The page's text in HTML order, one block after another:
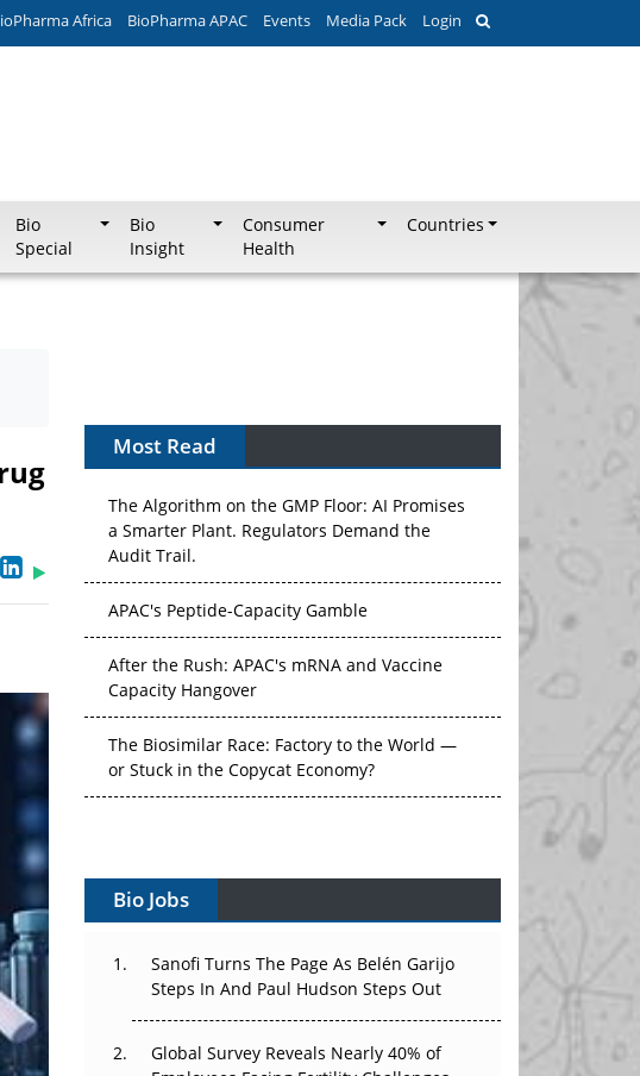
Africa BioPharma APAC Events Media Pack Login
Bio
Special
Bio
Insight
Consumer
Health
Countries
Most Read
The Algorithm on the GMP Floor: AI Promises
a Smarter Plant. Regulators Demand the
Audit Trail.
APAC's Peptide-Capacity Gamble
After the Rush: APAC's mRNA and Vaccine
Capacity Hangover
The Biosimilar Race: Factory to the World —
or Stuck in the Copycat Economy?
Vectors, Plasmids and the CGT Trap: APAC's
Cell and Gene Therapy Ambitions Face an
Can APAC Build Radioligand Therapy Before
the Atoms Decay?
Bio Jobs
Sanofi Turns The Page As Belén Garijo
Steps In And Paul Hudson Steps Out
Global Survey Reveals Nearly 40% of